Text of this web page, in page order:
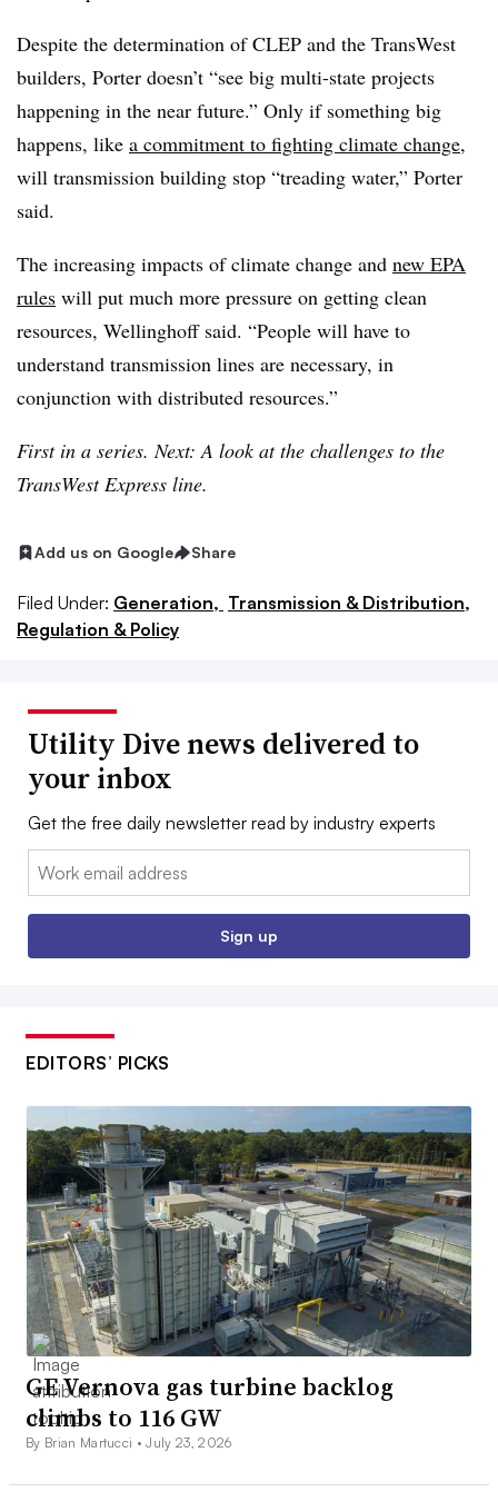
Despite the determination of CLEP and the TransWest
builders, Porter doesn’t “see big multi-state projects
happening in the near future.” Only if something big
happens, like a commitment to fighting climate change,
will transmission building stop “treading water,” Porter
said.
The increasing impacts of climate change and new EPA
rules will put much more pressure on getting clean
resources, Wellinghoff said. “People will have to
understand transmission lines are necessary, in
conjunction with distributed resources.”
First in a series. Next: A look at the challenges to the
TransWest Express line.
Add us on Google Share
Filed Under: Generation, Transmission & Distribution,
Regulation & Policy
Utility Dive news delivered to
your inbox
Get the free daily newsletter read by industry experts
Email:
Sign up
EDITORS’ PICKS
GE Vernova gas turbine backlog
climbs to 116 GW
By Brian Martucci •July 23, 2026